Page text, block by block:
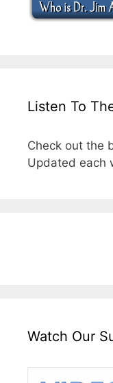
Listen To
Check out the
Updated each
Watch Our